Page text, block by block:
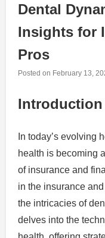
Dental
Insights for
Pros
Posted on February 13,
Introduction
In today’s evolving
health is becoming
of insurance and
in the insurance
the intricacies of
delves into the